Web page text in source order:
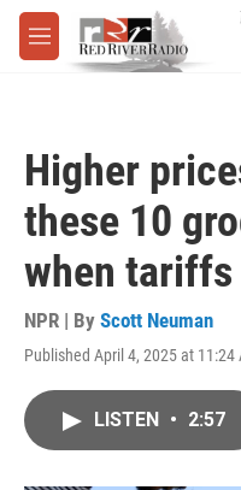
Skip to main content
M
e
Higher
these 10
when
NPR | By Scott Neuman
Published April 4, 2025 at 11:24
LISTEN • 2:57